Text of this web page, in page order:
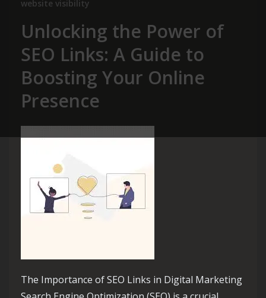
website visibility
Unlocking the Power of
SEO Links: A Guide to
Boosting Your Online
Presence
The Importance of SEO Links in Digital Marketing